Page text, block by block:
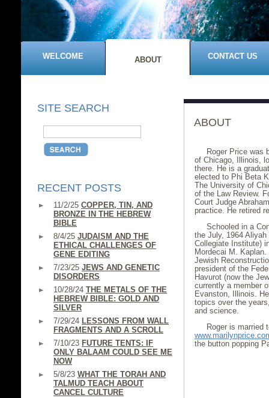
WELCOME ABOUT CONTACT US
SITE SEARCH
RECENT POSTS
11/2/25 COPPER, TIN, AND
BRONZE IN THE HEBREW
BIBLE
8/4/25 JUDAISM AND THE
ETHICAL CHALLENGES OF
GENE EDITING
7/23/25 JEWS AND GENETIC
DISORDERS
10/28/24 THE METALS OF THE
HEBREW BIBLE: GOLD AND
SILVER
7/29/24 LESSONS FROM WALL
FRAGMENTS AND A SCROLL
7/10/23 FUTURE TENTS: IF
ONLY BALAAM COULD SEE ME
NOW
5/8/23 WHAT THE TORAH AND
TALMUD TEACH ABOUT
CANCEL CULTURE
ABOUT
Roger Price was
of Chicago, Illinois,
there. He is a
elected to Phi Beta
The University of
of the Law Review.
Court Judge
practice. He retired
Schooled in a
the July, 1964
Collegiate Institute)
Mordecai M.
Jewish
president of the
Havurot (now the
currently a member
Evanston, Illinois.
topics over the
and science.
Roger is married
the button popping